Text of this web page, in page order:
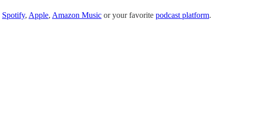
Spotify, Apple, Amazon Music or your favorite podcast platform.